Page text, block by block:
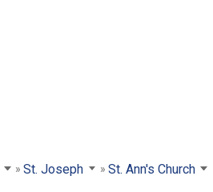
St. Joseph St. Ann's Church